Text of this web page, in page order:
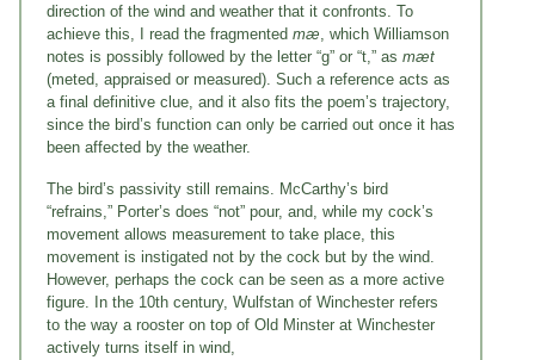
direction of the wind and weather that it confronts. To
achieve this, I read the fragmented mæ , which Williamson
notes is possibly followed by the letter “g” or “t,” as mæt
(meted, appraised or measured). Such a reference acts as
a final definitive clue, and it also fits the poem’s trajectory,
since the bird’s function can only be carried out once it has
been affected by the weather.
The bird’s passivity still remains. McCarthy’s bird
“refrains,” Porter’s does “not” pour, and, while my cock’s
movement allows measurement to take place, this
movement is instigated not by the cock but by the wind.
However, perhaps the cock can be seen as a more active
figure. In the 10th century, Wulfstan of Winchester refers
to the way a rooster on top of Old Minster at Winchester
actively turns itself in wind,